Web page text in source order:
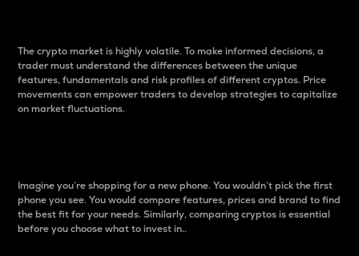
The crypto market is highly volatile. To make informed decisions, a
trader must understand the differences between the unique
features, fundamentals and risk profiles of different cryptos. Price
movements can empower traders to develop strategies to capitalize
on market fluctuations.
Imagine you’re shopping for a new phone. You wouldn’t pick the first
phone you see. You would compare features, prices and brand to find
the best fit for your needs. Similarly, comparing cryptos is essential
before you choose what to invest in..